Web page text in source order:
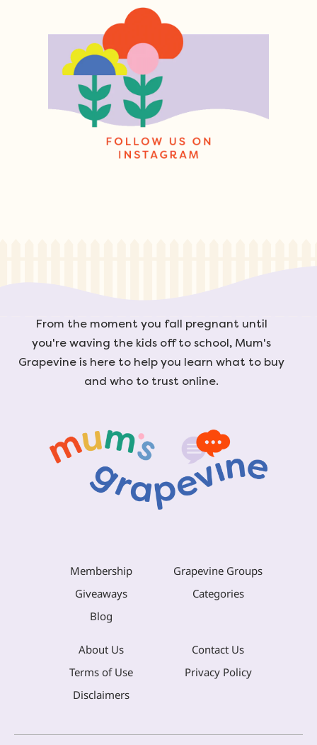
From the moment you fall pregnant until
you're waving the kids off to school, Mum's
Grapevine is here to help you learn what to buy
and who to trust online.
Membership
Grapevine Groups
Giveaways
Categories
Blog
About Us
Contact Us
Terms of Use
Privacy Policy
Disclaimers